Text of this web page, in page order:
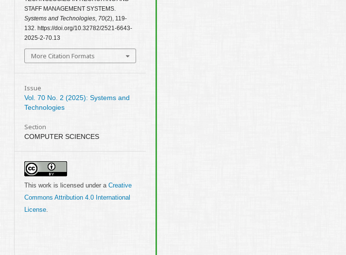
STAFF MANAGEMENT SYSTEMS.
Systems and Technologies 70(2), 119-
132. https://doi.org/10.32782/2521-6643-
2025-2-70.13
More Citation Formats
Issue
Vol. 70 No. 2 (2025): Systems and
Technologies
Section
COMPUTER SCIENCES
This work is licensed under a Creative
Commons Attribution 4.0 International
License